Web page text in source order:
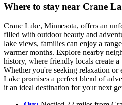
Where to stay near Crane
Crane Lake, Minnesota, offers an
filled with outdoor beauty and
lake views, families can enjoy a
warmer months. Explore nearby
history, where friendly locals create a
Whether you're seeking relaxation or
Lake promises a perfect blend of
it an ideal destination for your next